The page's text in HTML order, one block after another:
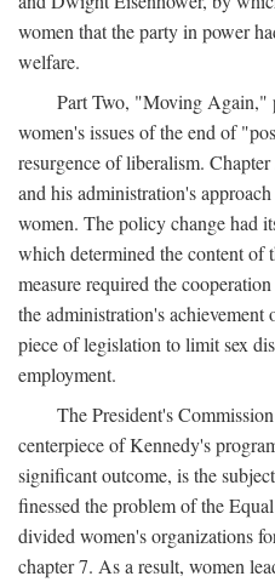
women that the party in power
welfare.
Part Two, "Moving Again,"
women's issues of the end of
resurgence of liberalism.
and his administration's
women. The policy change had
which determined the content of
measure required the
the administration's
piece of legislation to limit sex
employment.
The President's
centerpiece of Kennedy's
significant outcome, is the
finessed the problem of the
divided women's organizations
chapter 7. As a result, women